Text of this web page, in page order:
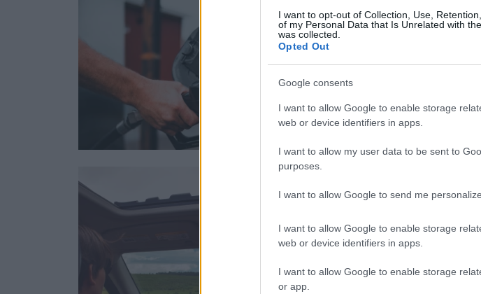
I want to opt-out of Collection, Use,
of my Personal Data that Is Unrelated with
was collected.
Opted Out
Google consents
I want to allow Google to enable storage
web or device identifiers in apps.
I want to allow my user data to be sent to
purposes.
I want to allow Google to send me
I want to allow Google to enable storage
web or device identifiers in apps.
I want to allow Google to enable storage
or app.
Το 1 πράγμα
Άναψε το
χιλιόμετρα